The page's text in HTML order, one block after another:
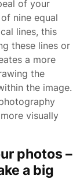
of your
nine equal
lines, this
these lines or
a more
the
the image.
visually
photos –
a big